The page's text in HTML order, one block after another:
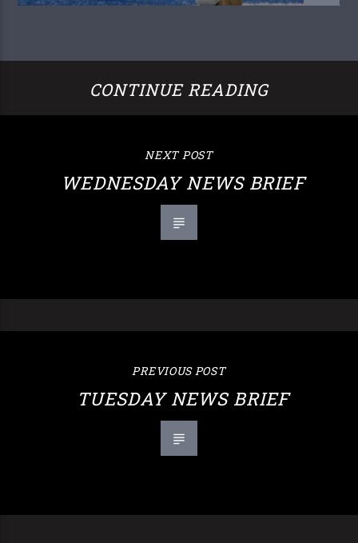
CONTINUE READING
NEXT POST
WEDNESDAY NEWS BRIEF
PREVIOUS POST
TUESDAY NEWS BRIEF